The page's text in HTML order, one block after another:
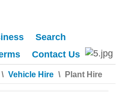
Search
Contact Us
\ Vehicle Hire \ Plant Hire